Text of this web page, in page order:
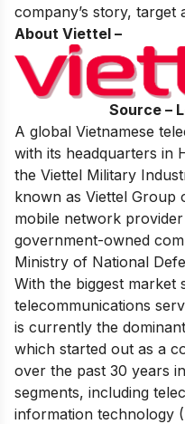
company’s story, target
About Viettel –
Source –
A global Vietnamese
with its headquarters in
the Viettel Military
known as Viettel Group
mobile network
government-owned
Ministry of National
With the biggest market
telecommunications
is currently the
which started out as a
over the past 30 years
segments, including
information technology